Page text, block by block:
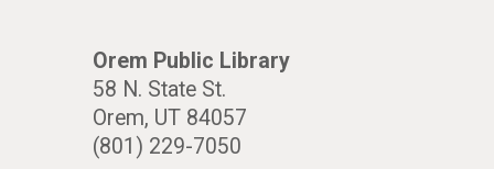
Orem Public Library
58 N. State St.
Orem, UT 84057
(801) 229-7050